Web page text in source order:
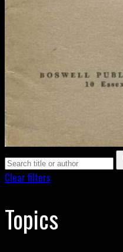
Clear filters
Topics